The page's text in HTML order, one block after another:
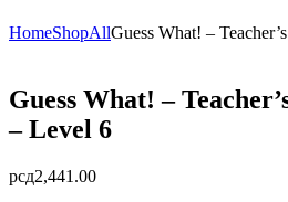
HomeShopAllGuess What! –
Guess What! –
– Level 6
рсд2,441.00